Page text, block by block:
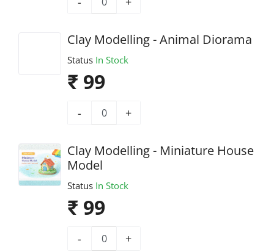
Clay Modelling - Animal Diorama
Status In Stock
₹ 99
- +
Clay Modelling - Miniature House
Model
Status In Stock
₹ 99
- +